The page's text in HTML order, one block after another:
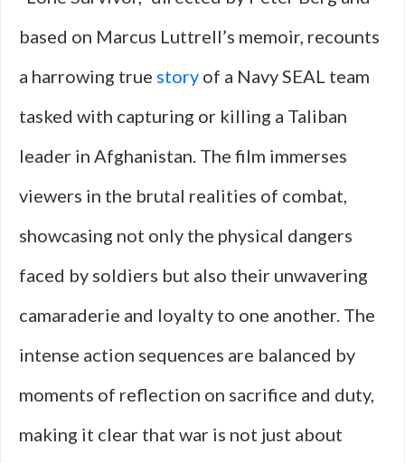
based on Marcus Luttrell’s memoir, recounts
a harrowing true story of a Navy SEAL team
tasked with capturing or killing a Taliban
leader in Afghanistan. The film immerses
viewers in the brutal realities of combat,
showcasing not only the physical dangers
faced by soldiers but also their unwavering
camaraderie and loyalty to one another. The
intense action sequences are balanced by
moments of reflection on sacrifice and duty,
making it clear that war is not just about